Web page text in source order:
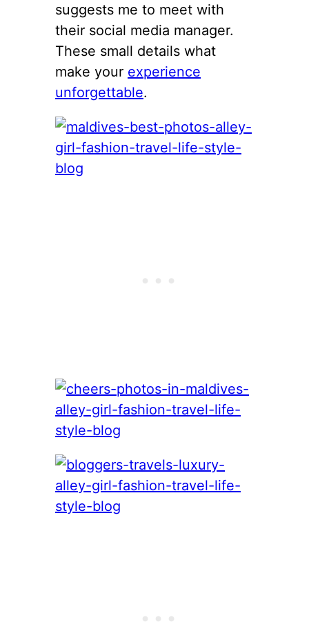
suggests me to meet with
their social media manager.
These small details what
make your experience
unforgettable.